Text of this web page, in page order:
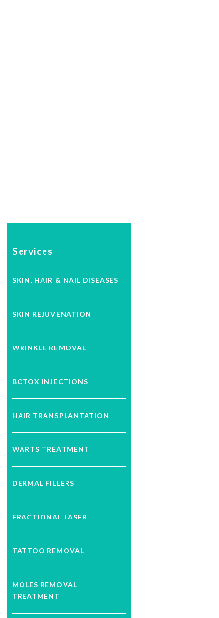
Services
SKIN, HAIR & NAIL DISEASES
SKIN REJUVENATION
WRINKLE REMOVAL
BOTOX INJECTIONS
HAIR TRANSPLANTATION
WARTS TREATMENT
DERMAL FILLERS
FRACTIONAL LASER
TATTOO REMOVAL
MOLES REMOVAL
TREATMENT